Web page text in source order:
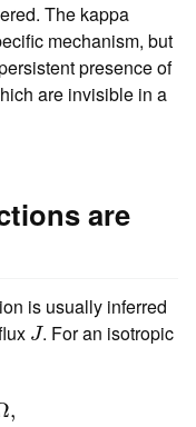
The kappa
mechanism, but
presence of
are invisible in a
are
is usually inferred
J
J. For an isotropic
,
,